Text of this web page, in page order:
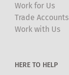
be
chosen
on
page
Work for Us
Trade Accounts
Work with Us
HERE TO HELP